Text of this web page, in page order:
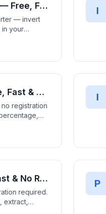
Image Color Inverter — Free, Fast & No Registration Required | Invert Colors Instantly
— invert
in your
GIF, WebP,
signup
I
Image Resizer — Free, Fast & No Registration Required | Resize Images Instantly
registration
with quality
I
PDF Editor — Free, Fast & No Registration Required | Edit PDF Files Instantly
required.
extract,
PDFs
P